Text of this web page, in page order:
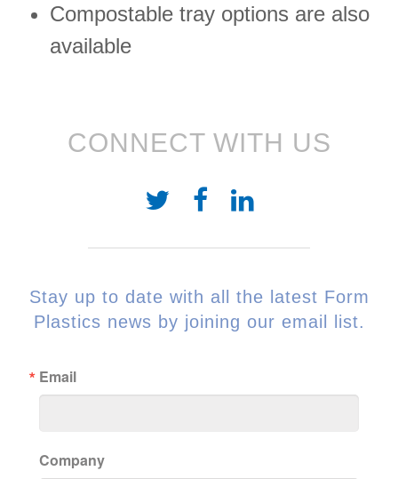
Compostable tray options are also
available
CONNECT WITH US
Stay up to date with all the latest Form
Plastics news by joining our email list.
Email
Company